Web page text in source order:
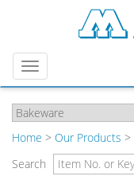
Menu
Home > Our Products >
Search